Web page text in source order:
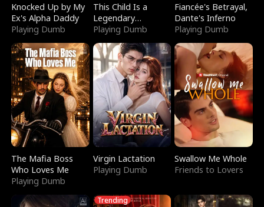
Knocked Up by My
Ex's Alpha Daddy
Playing Dumb
This Child Is a
Legendary
Sorcerer
Playing Dumb
Fiancée's Betrayal,
Dante's Inferno
Playing Dumb
The Mafia Boss
Who Loves Me
Playing Dumb
Virgin Lactation
Playing Dumb
Swallow Me Whole
Friends to Lovers
Trending